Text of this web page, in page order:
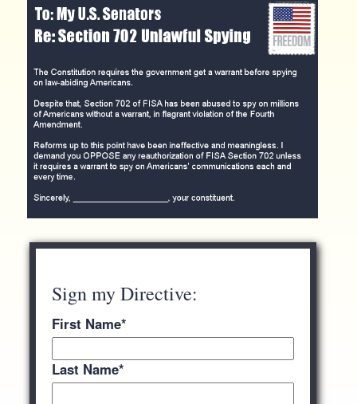
Sign my Directive:
First Name*
Last Name*